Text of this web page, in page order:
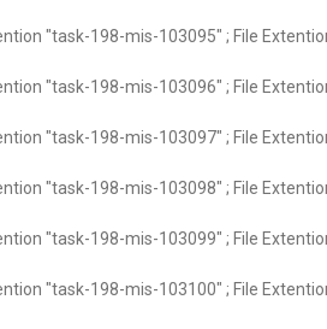
"task-198-mis-103095" ; File
"task-198-mis-103096" ; File
"task-198-mis-103097" ; File
"task-198-mis-103098" ; File
"task-198-mis-103099" ; File
"task-198-mis-103100" ; File